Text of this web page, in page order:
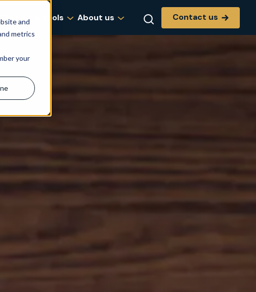
and
metrics
your
Training & tools About us Contact us